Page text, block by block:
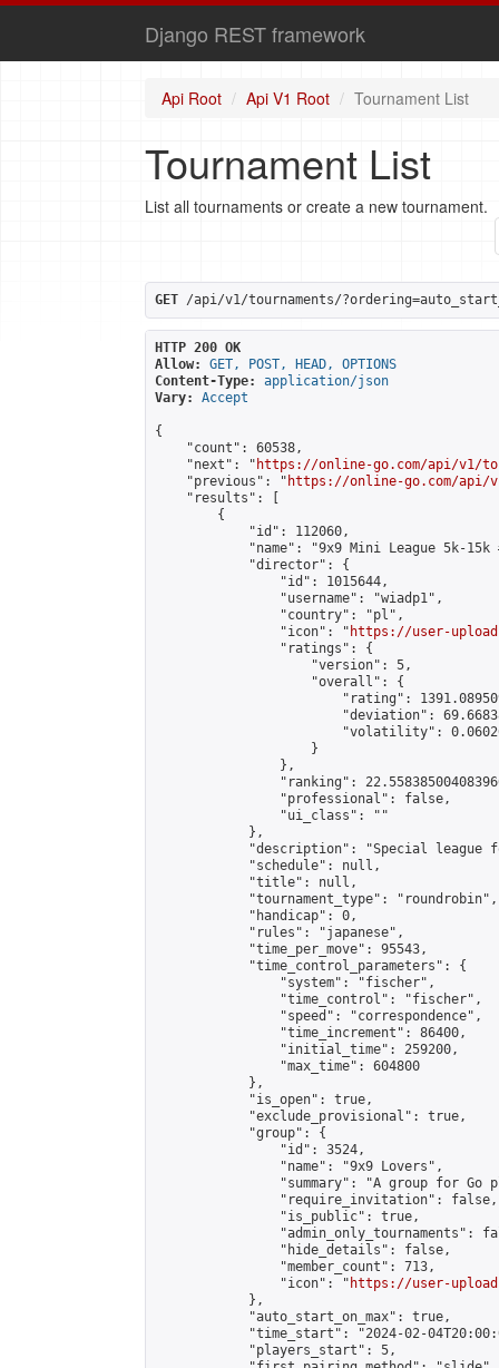
Django REST framework
Api Root Api V1 Root Tournament List
Tournament List
List all tournaments or create a new tournament.
GET /api/v1/tournaments/
HTTP 200 OK
Allow:
GET, POST, HEAD, OPTIONS
Content-Type:
application/json
Vary:
Accept
{
    "count": 60538,
    "next": "
https://online-go.com/api/v1/
    "previous": "
https://online-go.com/api/
    "results": [
        {
            "id": 112060,
"name": "9x9 Mini League 5k-15k
            "director": {
                "id": 1015644,
                "username": "wiadp1",
                "country": "pl",
                "icon": "
https://user-
                "ratings": {
                    "version": 5,
                    "overall": {
"rating":
"deviation":
"volatility":
                    }
                },
"ranking":
                "professional": false,
                "ui_class": ""
            },
"description": "Special league
            "schedule": null,
            "title": null,
            "tournament_type": "roundrobin",
            "handicap": 0,
            "rules": "japanese",
            "time_per_move": 95543,
            "time_control_parameters": {
                "system": "fischer",
                "time_control": "fischer",
                "speed": "correspondence",
                "time_increment": 86400,
                "initial_time": 259200,
                "max_time": 604800
            },
            "is_open": true,
            "exclude_provisional": true,
            "group": {
                "id": 3524,
                "name": "9x9 Lovers",
"summary": "A group for Go
                "require_invitation": false,
                "is_public": true,
"admin_only_tournaments":
                "hide_details": false,
                "member_count": 713,
                "icon": "
https://user-
            },
            "auto_start_on_max": true,
"time_start": "2024-02-
            "players_start": 5,